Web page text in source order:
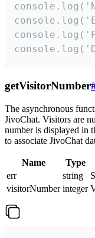
getVisitorNumber
The asynchronous
JivoChat. Visitors are
number is displayed in
to associate JivoChat
Name Type
err
string
visitorNumber integer